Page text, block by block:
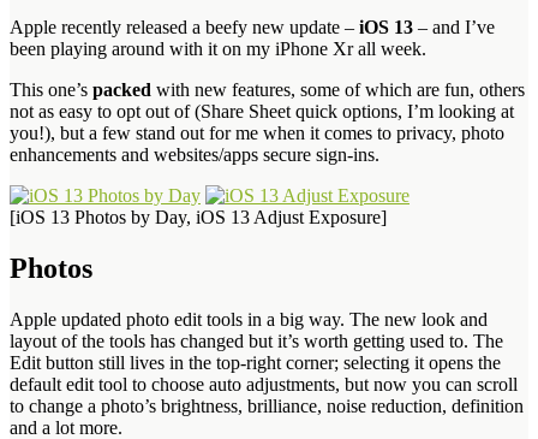
Apple recently released a beefy new update – iOS 13 – and I’ve
been playing around with it on my iPhone Xr all week.
This one’s packed with new features, some of which are fun, others
not as easy to opt out of (Share Sheet quick options, I’m looking at
you!), but a few stand out for me when it comes to privacy, photo
enhancements and websites/apps secure sign-ins.
[iOS 13 Photos by Day, iOS 13 Adjust Exposure]
Photos
Apple updated photo edit tools in a big way. The new look and
layout of the tools has changed but it’s worth getting used to. The
Edit button still lives in the top-right corner; selecting it opens the
default edit tool to choose auto adjustments, but now you can scroll
to change a photo’s brightness, brilliance, noise reduction, definition
and a lot more.